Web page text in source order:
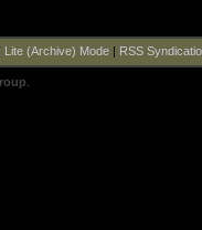
Lite (Archive) Mode| RSS